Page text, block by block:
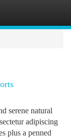
serene natural
adipiscing
plus a penned